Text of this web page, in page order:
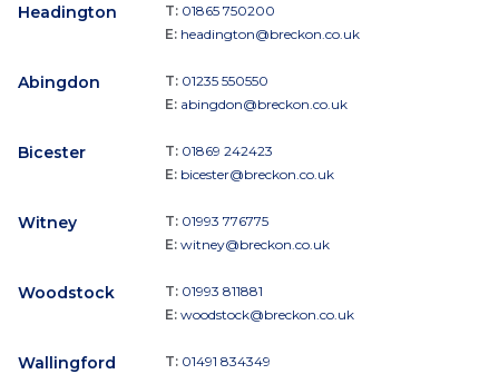
Headington T: 01865 750200
E: headington@breckon.co.uk
Abingdon T: 01235 550550
E: abingdon@breckon.co.uk
Bicester T: 01869 242423
E: bicester@breckon.co.uk
Witney T: 01993 776775
E: witney@breckon.co.uk
Woodstock T: 01993 811881
E: woodstock@breckon.co.uk
Wallingford T: 01491 834349